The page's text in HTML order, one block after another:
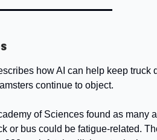
how AI can help keep truck
continue to object.
of Sciences found as many
or bus could be fatigue-related.